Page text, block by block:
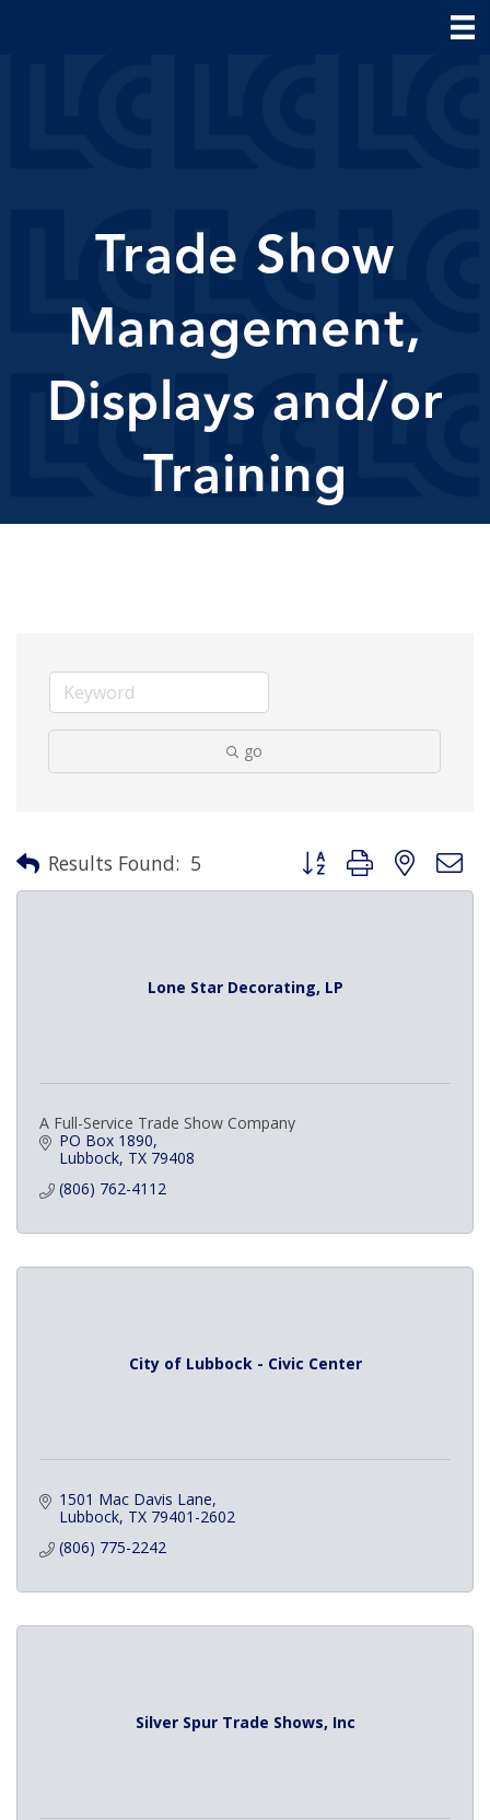
Trade Show
Management,
Displays and/or
Training
go
Results Found: 5 Button group with nested
Lone Star Decorating, LP
A Full-Service Trade Show Company
PO Box 1890
Lubbock TX 79408
(806) 762-4112
City of Lubbock - Civic Center
1501 Mac Davis Lane
Lubbock TX 79401-2602
(806) 775-2242
Silver Spur Trade Shows, Inc